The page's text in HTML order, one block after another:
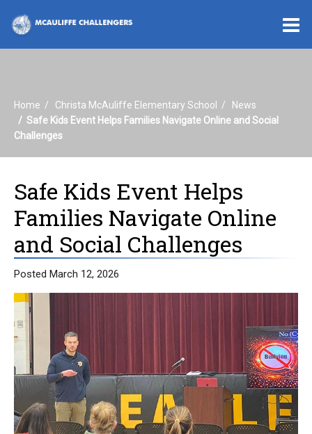
Home Christa McAuliffe Elementary School
News
Safe Kids Event Helps Families Navigate Online and Social
Challenges
Safe Kids Event Helps
Families Navigate Online
and Social Challenges
Posted March 12, 2026